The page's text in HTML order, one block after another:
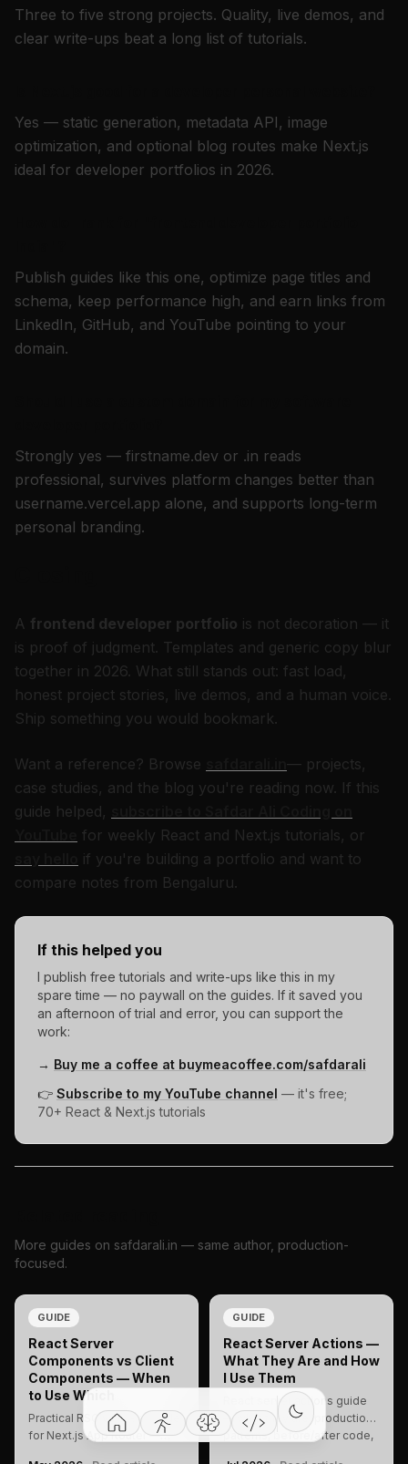
Three to five strong projects. Quality, live demos, and
clear write-ups beat a long list of tutorials.
Yes — static generation, metadata API, image
optimization, and optional blog routes make Next.js
ideal for developer portfolios in 2026.
Publish guides like this one, optimize page titles and
schema, keep performance high, and earn links from
LinkedIn, GitHub, and YouTube pointing to your
domain.
Strongly yes — firstname.dev or .in reads
professional, survives platform changes better than
username.vercel.app alone, and supports long-term
personal branding.
A frontend developer portfolio is not decoration — it
is proof of judgment. Templates and generic copy blur
together in 2026. What still stands out: fast load,
honest project stories, live demos, and a human voice.
Ship something you would bookmark.
Want a reference? Browse
— projects,
case studies, and the blog you're reading now. If this
guide helped,
for weekly React and Next.js tutorials, or
if you're building a portfolio and want to
compare notes from Bengaluru.
If this helped you
I publish free tutorials and write-ups like this in my
spare time — no paywall on the guides. If it saved you
an afternoon of trial and error, you can support the
work:
→ Buy me a coffee at buymeacoffee.com/safdarali
👉 Subscribe to my YouTube channel — it's free;
70+ React & Next.js tutorials
More guides on safdarali.in — same author, production-
focused.
GUIDE
React Server
Components vs Client
Components — When
to Use Which
Practical RSC vs client guide
for Next.js App Router —
GUIDE
React Server Actions —
What They Are and How
I Use Them
React server actions guide
— what they are, production
patterns, before/after code,